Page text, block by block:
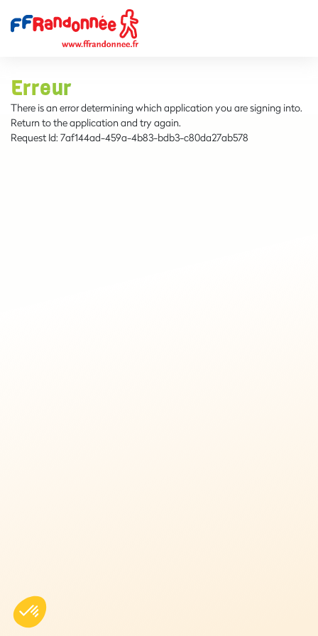
Erreur
There is an error determining which application you are signing into.
Return to the application and try again.
Request Id: 7af144ad-459a-4b83-bdb3-c80da27ab578